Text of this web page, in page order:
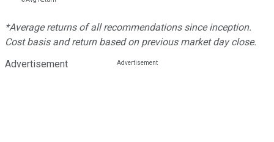
*Average returns of all recommendations since inception.
Cost basis and return based on previous market day close.
Advertisement